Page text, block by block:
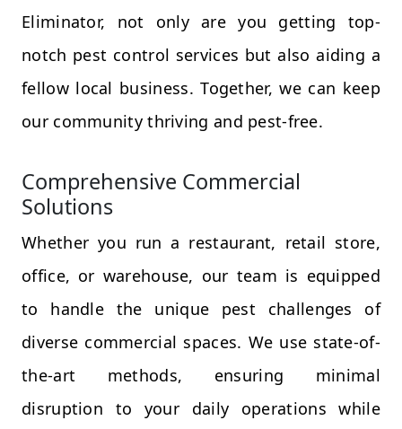
Eliminator, not only are you getting top-
notch pest control services but also aiding a
fellow local business. Together, we can keep
our community thriving and pest-free.
Comprehensive Commercial
Solutions
Whether you run a restaurant, retail store,
office, or warehouse, our team is equipped
to handle the unique pest challenges of
diverse commercial spaces. We use state-of-
the-art methods, ensuring minimal
disruption to your daily operations while